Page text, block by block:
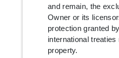
and remain, the
Owner or its
protection granted
international
property.